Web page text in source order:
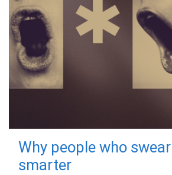
Why people who
smarter